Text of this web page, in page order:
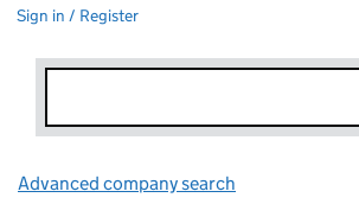
Sign in / Register
Advanced company search